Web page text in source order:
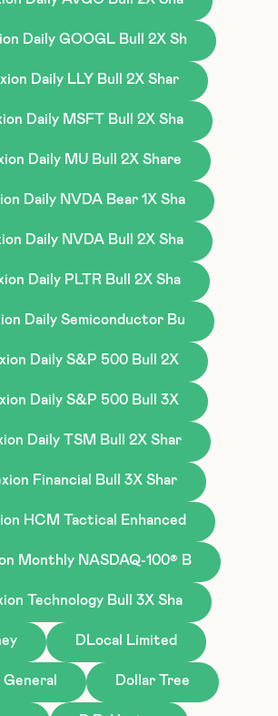
Daily GOOGL Bull 2X Sh
Daily LLY Bull 2X Shar
Daily MSFT Bull 2X Sha
Daily MU Bull 2X Share
Daily NVDA Bear 1X Sha
Daily NVDA Bull 2X Sha
Daily PLTR Bull 2X Sha
Daily Semiconductor Bu
Daily S&P 500 Bull 2X
Daily S&P 500 Bull 3X
Daily TSM Bull 2X Shar
Financial Bull 3X Shar
HCM Tactical Enhanced
Monthly NASDAQ-100® B
Technology Bull 3X Sha
DLocal Limited
General Dollar Tree